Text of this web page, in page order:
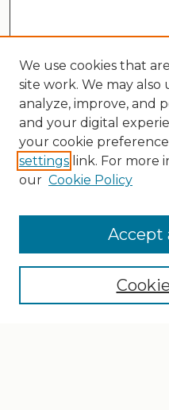
Search
Select context to search:
We use cookies that
site work. We may also
analyze, improve, and
and your digital
your cookie
settings link. For more
our Cookie Policy
Accept